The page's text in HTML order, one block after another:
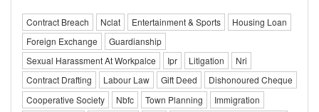
Contract Breach Nclat Entertainment & Sports
Housing Loan
Foreign Exchange
Guardianship
Sexual Harassment At Workpalce
Ipr Litigation
Nri
Contract Drafting
Labour Law Gift Deed
Dishonoured Cheque
Cooperative Society
Nbfc Town Planning
Immigration